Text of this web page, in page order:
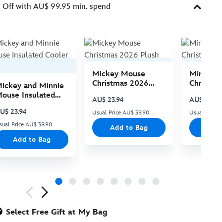
with AU$ 99.95 min. spend
and Minnie
Insulated
23.94
Price AU$ 39.90
Add to Bag
Mickey Mouse
Christmas 2026
AU$ 23.94
Usual Price AU$ 39.90
Add to Bag
Minnie
AU$ 23.94
Usual Price
Select Free Gift at My Bag